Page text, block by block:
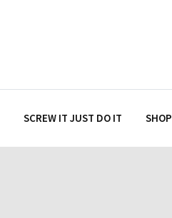
SCREW IT JUST DO IT SHOP